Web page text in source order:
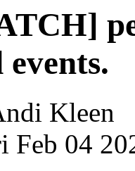
events.
Kleen
Feb 04